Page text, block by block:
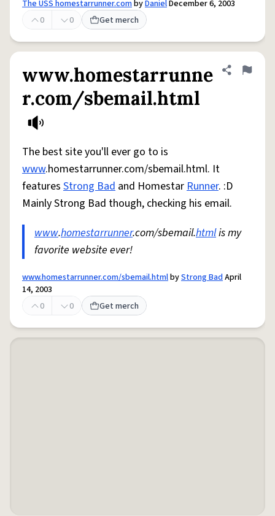
The USS homestarrunner.combyDanielDecember 6, 2003
0
0 Get merch
www.homestarrunne
r.com/sbemail.html
Share
Flag
The best site you'll ever go to is
www.homestarrunner.com/sbemail.html. It
features Strong Bad and HomestarRunner. :D
Mainly Strong Bad though, checking his email.
www.homestarrunner.com/sbemail.htmlis my
favorite website ever!
www.homestarrunner.com/sbemail.htmlbyStrong BadApril
14, 2003
0
0 Get merch